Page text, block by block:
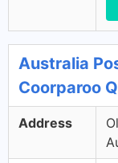
Australia
Coorparoo
Address